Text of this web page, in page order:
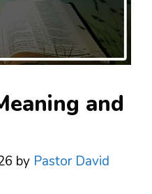
and
by Pastor David